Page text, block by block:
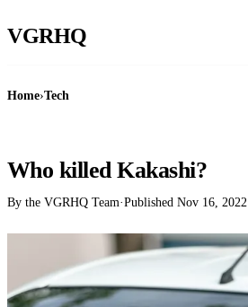
VGRHQ
Home›Tech
Who killed Kakashi?
By the VGRHQ Team·Published Nov 16, 2022